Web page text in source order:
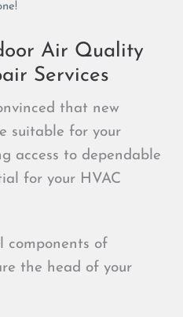
Air Quality
Services
that new
suitable for your
access to dependable
for your HVAC
components of
the head of your